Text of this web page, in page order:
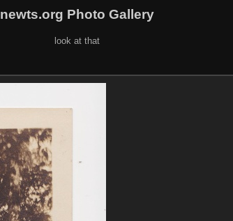
newts.org Photo Gallery
look at that